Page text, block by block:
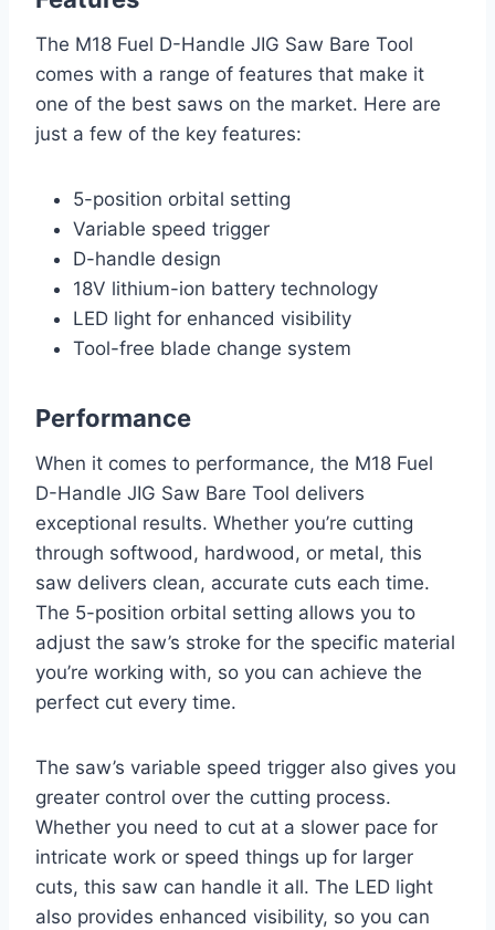
The M18 Fuel D-Handle JIG Saw Bare Tool
comes with a range of features that make it
one of the best saws on the market. Here are
just a few of the key features:
5-position orbital setting
Variable speed trigger
D-handle design
18V lithium-ion battery technology
LED light for enhanced visibility
Tool-free blade change system
Performance
When it comes to performance, the M18 Fuel
D-Handle JIG Saw Bare Tool delivers
exceptional results. Whether you’re cutting
through softwood, hardwood, or metal, this
saw delivers clean, accurate cuts each time.
The 5-position orbital setting allows you to
adjust the saw’s stroke for the specific material
you’re working with, so you can achieve the
perfect cut every time.
The saw’s variable speed trigger also gives you
greater control over the cutting process.
Whether you need to cut at a slower pace for
intricate work or speed things up for larger
cuts, this saw can handle it all. The LED light
also provides enhanced visibility, so you can